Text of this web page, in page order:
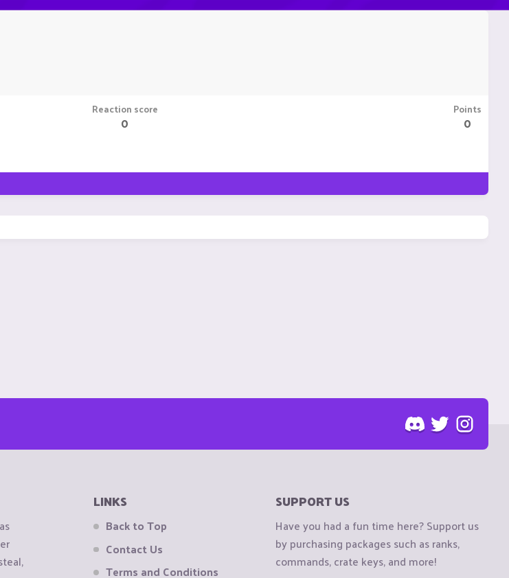
Reaction score
0
Points
0
LINKS
Back to Top
Contact Us
Terms and Conditions
SUPPORT US
Have you had a fun time here? Support us
by purchasing packages such as ranks,
commands, crate keys, and more!